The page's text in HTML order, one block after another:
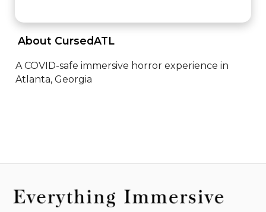
About CursedATL
A COVID-safe immersive horror experience in
Atlanta, Georgia